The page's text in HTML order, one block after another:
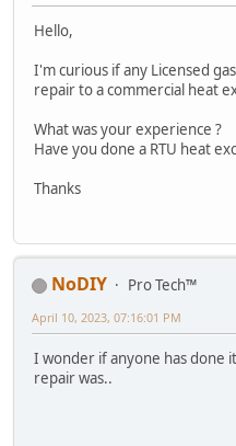
Hello,
I'm curious if any Licensed
repair to a commercial heat
What was your experience ?
Have you done a RTU heat
Thanks
NoDIY
Pro Tech™
April 10, 2023, 07:16:01 PM
I wonder if anyone has done
repair was..